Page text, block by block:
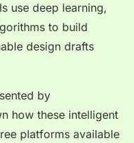
use deep learning,
to build
design drafts
by
how these intelligent
platforms available